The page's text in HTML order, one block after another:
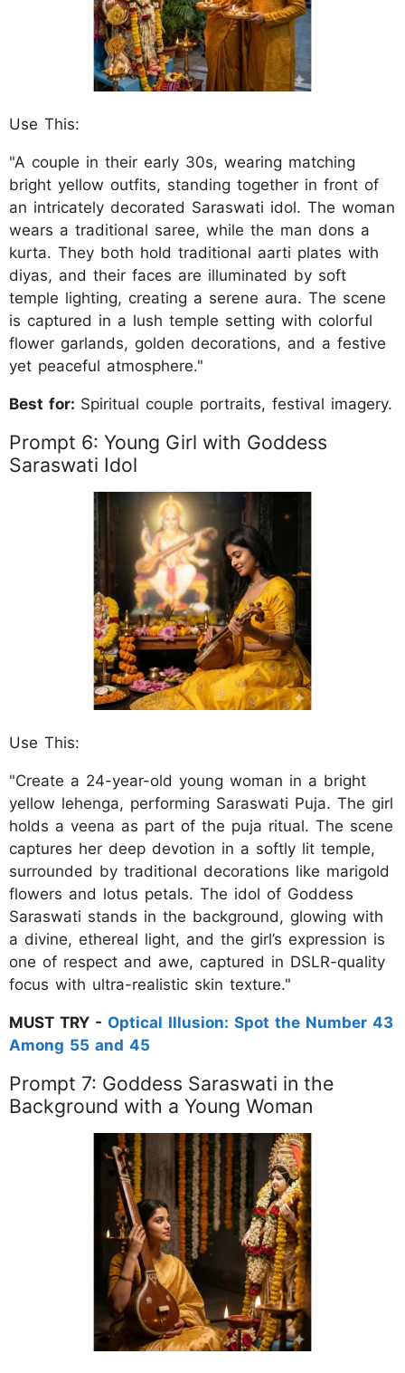
Use This:
"A couple in their early 30s, wearing matching
bright yellow outfits, standing together in front of
an intricately decorated Saraswati idol. The woman
wears a traditional saree, while the man dons a
kurta. They both hold traditional aarti plates with
diyas, and their faces are illuminated by soft
temple lighting, creating a serene aura. The scene
is captured in a lush temple setting with colorful
flower garlands, golden decorations, and a festive
yet peaceful atmosphere."
Best for: Spiritual couple portraits, festival imagery.
Prompt 6: Young Girl with Goddess
Saraswati Idol
Use This:
"Create a 24-year-old young woman in a bright
yellow lehenga, performing Saraswati Puja. The girl
holds a veena as part of the puja ritual. The scene
captures her deep devotion in a softly lit temple,
surrounded by traditional decorations like marigold
flowers and lotus petals. The idol of Goddess
Saraswati stands in the background, glowing with
a divine, ethereal light, and the girl’s expression is
one of respect and awe, captured in DSLR-quality
focus with ultra-realistic skin texture."
MUST TRY - Optical Illusion: Spot the Number 43
Among 55 and 45
Prompt 7: Goddess Saraswati in the
Background with a Young Woman